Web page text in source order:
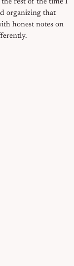
rest of the time I
organizing that
honest notes on